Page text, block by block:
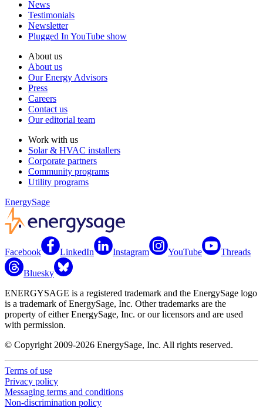
News
Testimonials
Newsletter
Plugged In YouTube show
About us
About us
Our Energy Advisors
Press
Careers
Contact us
Our editorial team
Work with us
Solar & HVAC installers
Corporate partners
Community programs
Utility programs
EnergySage
Facebook LinkedIn Instagram YouTube Threads
Bluesky
ENERGYSAGE is a registered trademark and the EnergySage logo
is a trademark of EnergySage, Inc. Other trademarks are the
property of either EnergySage, Inc. or our licensors and are used
with permission.
© Copyright 2009-2026 EnergySage, Inc. All rights reserved.
Terms of use
Privacy policy
Messaging terms and conditions
Non-discrimination policy